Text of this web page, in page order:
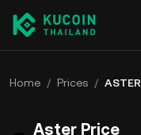
Home / Prices / ASTER
Aster Price